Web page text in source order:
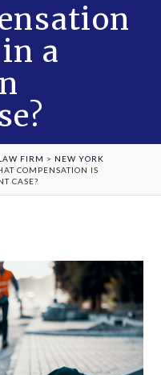
a
FIRM > NEW YORK
COMPENSATION IS
CASE?